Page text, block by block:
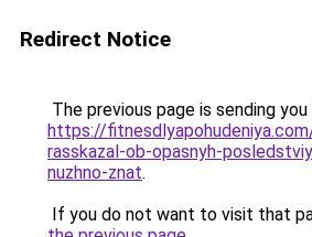
Redirect Notice
The previous page is sending
https://
rasskazal-ob-opasnyh-
nuzhno-znat.
If you do not want to visit that